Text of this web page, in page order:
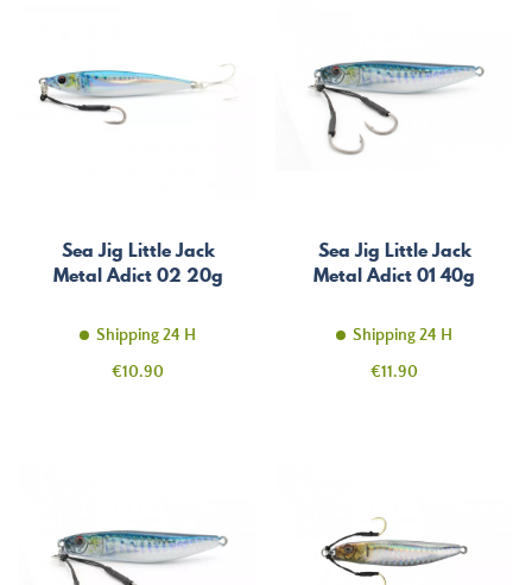
Sea Jig Little Jack
Metal Adict 02 20g
Shipping 24 H
Price
€10.90
Sea Jig Little Jack
Metal Adict 01 40g
Shipping 24 H
Price
€11.90